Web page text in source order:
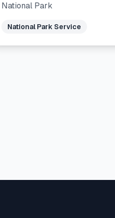
National Park
National Park Service